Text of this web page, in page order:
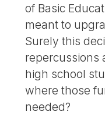
of Basic
meant to
Surely this
repercussions
high school
where those
needed?